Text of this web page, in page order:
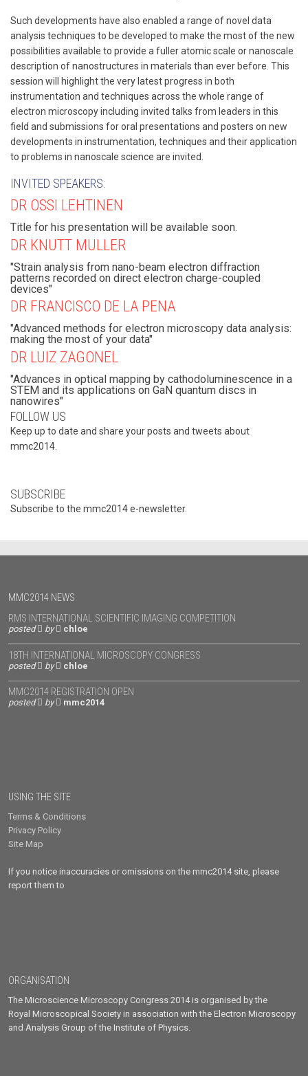
Such developments have also enabled a range of novel data
analysis techniques to be developed to make the most of the new
possibilities available to provide a fuller atomic scale or nanoscale
description of nanostructures in materials than ever before. This
session will highlight the very latest progress in both
instrumentation and techniques across the whole range of
electron microscopy including invited talks from leaders in this
field and submissions for oral presentations and posters on new
developments in instrumentation, techniques and their application
to problems in nanoscale science are invited.
INVITED SPEAKERS:
DR OSSI LEHTINEN
Title for his presentation will be available soon.
DR KNUTT MULLER
"Strain analysis from nano-beam electron diffraction
patterns recorded on direct electron charge-coupled
devices"
DR FRANCISCO DE LA PENA
"Advanced methods for electron microscopy data analysis:
making the most of your data"
DR LUIZ ZAGONEL
"Advances in optical mapping by cathodoluminescence in a
STEM and its applications on GaN quantum discs in
nanowires"
FOLLOW US
Keep up to date and share your posts and tweets about
mmc2014.
SUBSCRIBE
Subscribe to the mmc2014 e-newsletter.
MMC2014 NEWS
RMS INTERNATIONAL SCIENTIFIC IMAGING COMPETITION
posted by chloe
18TH INTERNATIONAL MICROSCOPY CONGRESS
posted by chloe
MMC2014 REGISTRATION OPEN
posted by mmc2014
USING THE SITE
Terms & Conditions
Privacy Policy
Site Map
If you notice inaccuracies or omissions on the mmc2014 site, please
report them to
ORGANISATION
The Microscience Microscopy Congress 2014 is organised by the
Royal Microscopical Society in association with the Electron Microscopy
and Analysis Group of the Institute of Physics.